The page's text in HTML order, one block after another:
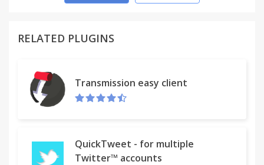
RELATED PLUGINS
Transmission easy client
QuickTweet - for multiple
Twitter™ accounts